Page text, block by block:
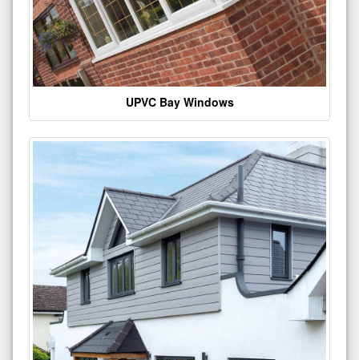
UPVC Bay Windows